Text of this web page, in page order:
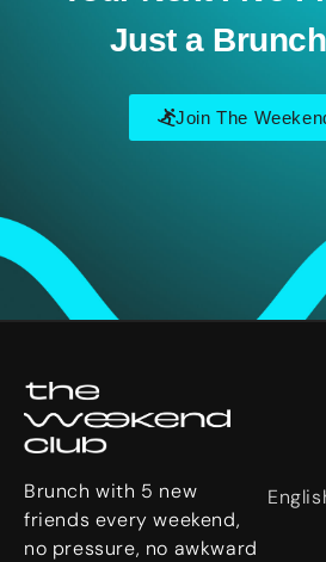
Just a
Join The
Brunch with 5 new
friends every weekend,
no pressure, no awkward
繁體中